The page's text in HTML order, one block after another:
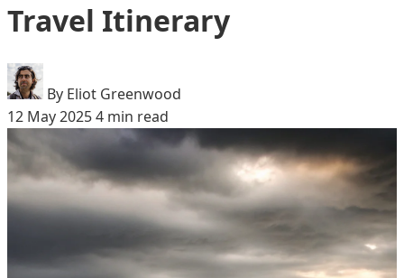
Travel Itinerary
By Eliot Greenwood
12 May 20254 min read